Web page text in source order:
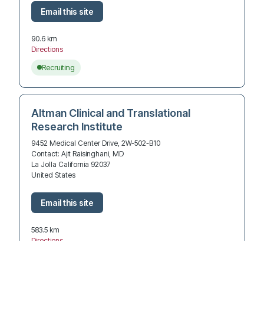
90.6 km
Directions
Recruiting
Altman Clinical and Translational
Research Institute
9452 Medical Center Drive, 2W-502-B10
Contact: Ajit Raisinghani, MD
La Jolla California 92037
United States
583.5 km
Directions